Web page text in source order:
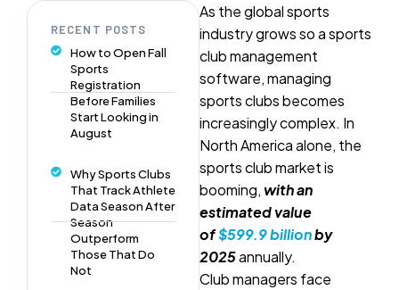
As the global sports
industry grows so a sports
club management
software, managing
sports clubs becomes
increasingly complex. In
North America alone, the
sports club market is
booming,with an
estimated value
of$599.9 billionby
2025annually.
Club managers face
RECENT POSTS
How to Open Fall
Sports
Registration
Before Families
Start Looking in
August
Why Sports Clubs
That Track Athlete
Data Season After
Season
Outperform
Those That Do
Not